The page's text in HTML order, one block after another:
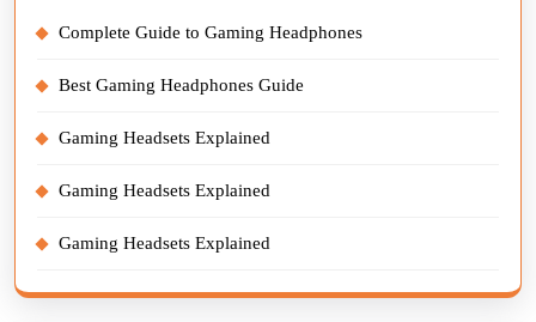
Complete Guide to Gaming Headphones
Best Gaming Headphones Guide
Gaming Headsets Explained
Gaming Headsets Explained
Gaming Headsets Explained